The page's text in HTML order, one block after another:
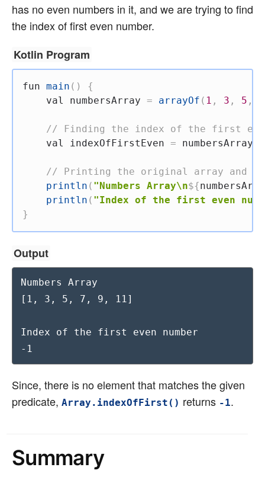
has no even numbers in it, and we are trying to find
the index of first even number.
Kotlin Program
fun main ( )
{
val
numbersArray = arrayOf ( 1 , 3 , 5 ,
// Finding the index of the first even
val
indexOfFirstEven = numbersArray
// Printing the original array and
println ( "Numbers Array\n${
println ( "Index of the first even
}
Output
Numbers Array
[1, 3, 5, 7, 9, 11]
Index of the first even number
-1
Since, there is no element that matches the given
predicate, Array.indexOfFirst() returns -1.
Summary